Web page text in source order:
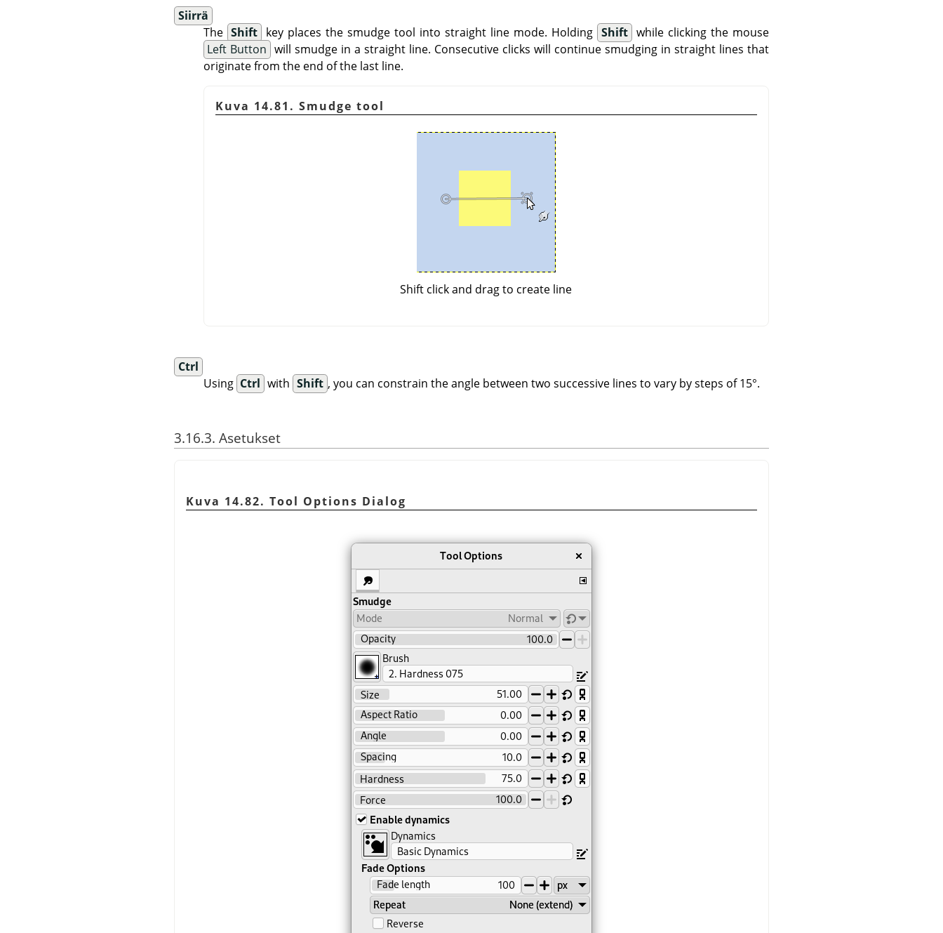
Siirrä
The Shift key places the smudge tool into straight line mode. Holding Shift while clicking the mouse
Left Button will smudge in a straight line. Consecutive clicks will continue smudging in straight lines that
originate from the end of the last line.
Kuva 14.81. Smudge tool
Shift click and drag to create line
Ctrl
Using Ctrl with Shift , you can constrain the angle between two successive lines to vary by steps of 15°.
3.16.3. Asetukset
Kuva 14.82. Tool Options Dialog